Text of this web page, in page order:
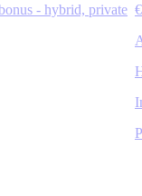
- hybrid, private